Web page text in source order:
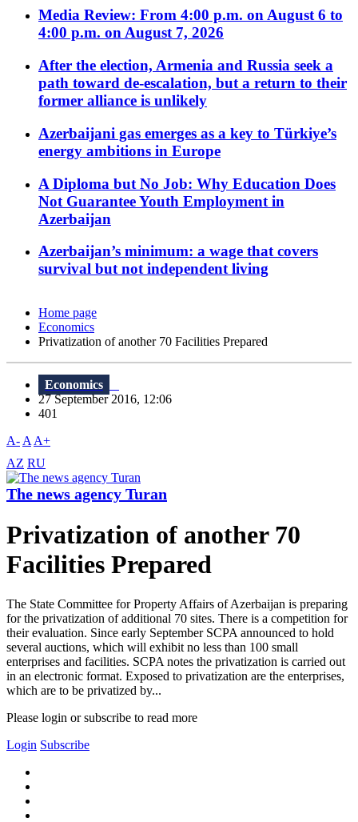
Media Review: From 4:00 p.m. on August 6 to
4:00 p.m. on August 7, 2026
After the election, Armenia and Russia seek a
path toward de-escalation, but a return to their
former alliance is unlikely
Azerbaijani gas emerges as a key to Türkiye’s
energy ambitions in Europe
A Diploma but No Job: Why Education Does
Not Guarantee Youth Employment in
Azerbaijan
Azerbaijan’s minimum: a wage that covers
survival but not independent living
Home page
Economics
Privatization of another 70 Facilities Prepared
Economics
27 September 2016, 12:06
401
A- A A+
AZ RU
The news agency Turan
Privatization of another 70
Facilities Prepared
The State Committee for Property Affairs of Azerbaijan is preparing
for the privatization of additional 70 sites. There is a competition for
their evaluation. Since early September SCPA announced to hold
several auctions, which will exhibit no less than 100 small
enterprises and facilities. SCPA notes the privatization is carried out
in an electronic format. Exposed to privatization are the enterprises,
which are to be privatized by...
Please login or subscribe to read more
Login Subscribe